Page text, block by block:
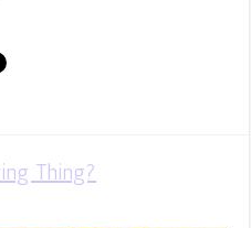
Thing?